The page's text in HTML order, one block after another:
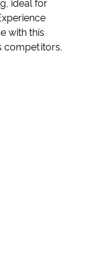
ideal for
with this
competitors.